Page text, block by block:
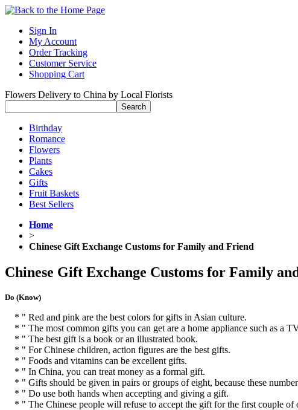
Sign In
My Account
Order Tracking
Customer Service
Shopping Cart
Flowers Delivery to China by Local Florists
Birthday
Romance
Flowers
Plants
Cakes
Gifts
Fruit Baskets
Best Sellers
Home
>
Chinese Gift Exchange Customs for Family and Friend
Chinese Gift Exchange Customs for Family
Do (Know)
* " Red and pink are the best colors for gifts in Asian culture.
* " The most common gifts you can get are a home appliance such as a
* " The best gift is a book or an illustrated book.
* " For Chinese children, action figures are the best gifts.
* " Foods and vitamins can be excellent gifts.
* " In China, you can treat money as a formal gift.
* " Gifts should be given in pairs or groups of eight, because these
* " Do use both hands when accepting and giving a gift.
* " The Chinese people will refuse to accept the gift for the first couple of